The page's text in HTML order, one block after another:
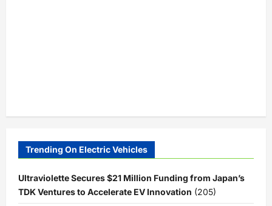
Trending On Electric Vehicles
Ultraviolette Secures $21 Million Funding from Japan’s
TDK Ventures to Accelerate EV Innovation (205)